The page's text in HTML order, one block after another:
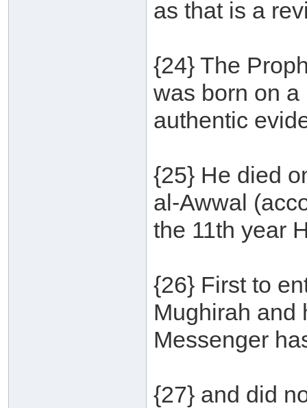
as that is a
{24} The
was born on a
authentic
{25} He died
al-Awwal
the 11th year
{26} First to
Mughirah and
Messenger
{27} and did